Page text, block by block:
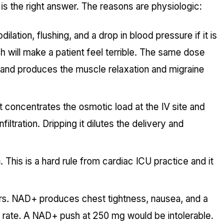
the right answer. The reasons are physiologic:
flushing, and a drop in blood pressure if it is
make a patient feel terrible. The same dose
produces the muscle relaxation and migraine
concentrates the osmotic load at the IV site and
Dripping it dilutes the delivery and
is a hard rule from cardiac ICU practice and it
NAD+ produces chest tightness, nausea, and a
A NAD+ push at 250 mg would be intolerable.